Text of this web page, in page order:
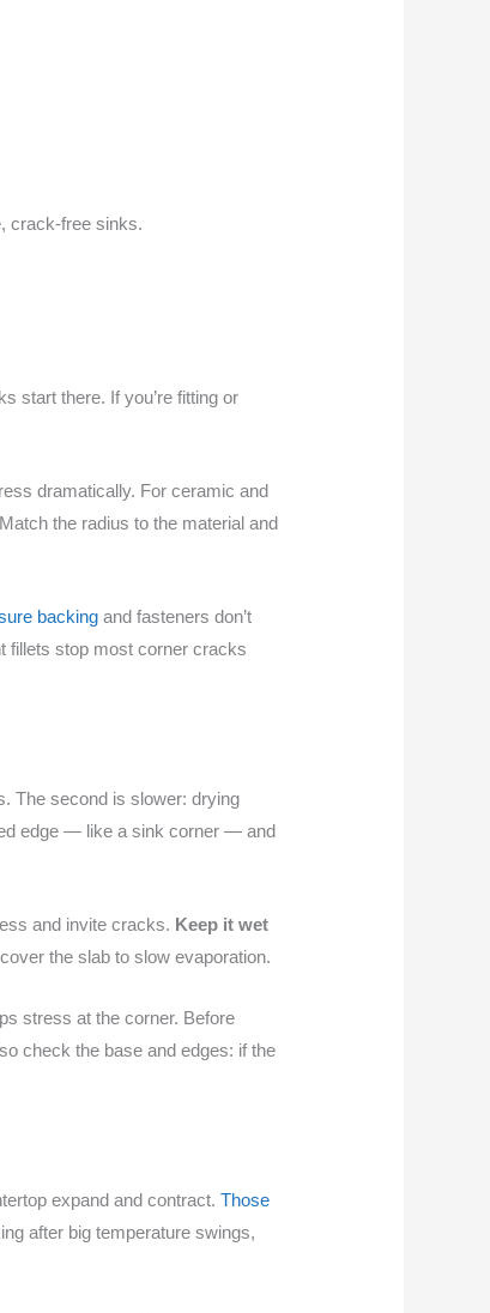
crack-free sinks.
start there. If you’re fitting or
dramatically. For ceramic and
the radius to the material and
backing and fasteners don’t
fillets stop most corner cracks
The second is slower: drying
edge — like a sink corner — and
and invite cracks. Keep it wet
the slab to slow evaporation.
stress at the corner. Before
check the base and edges: if the
expand and contract.Those
after big temperature swings,